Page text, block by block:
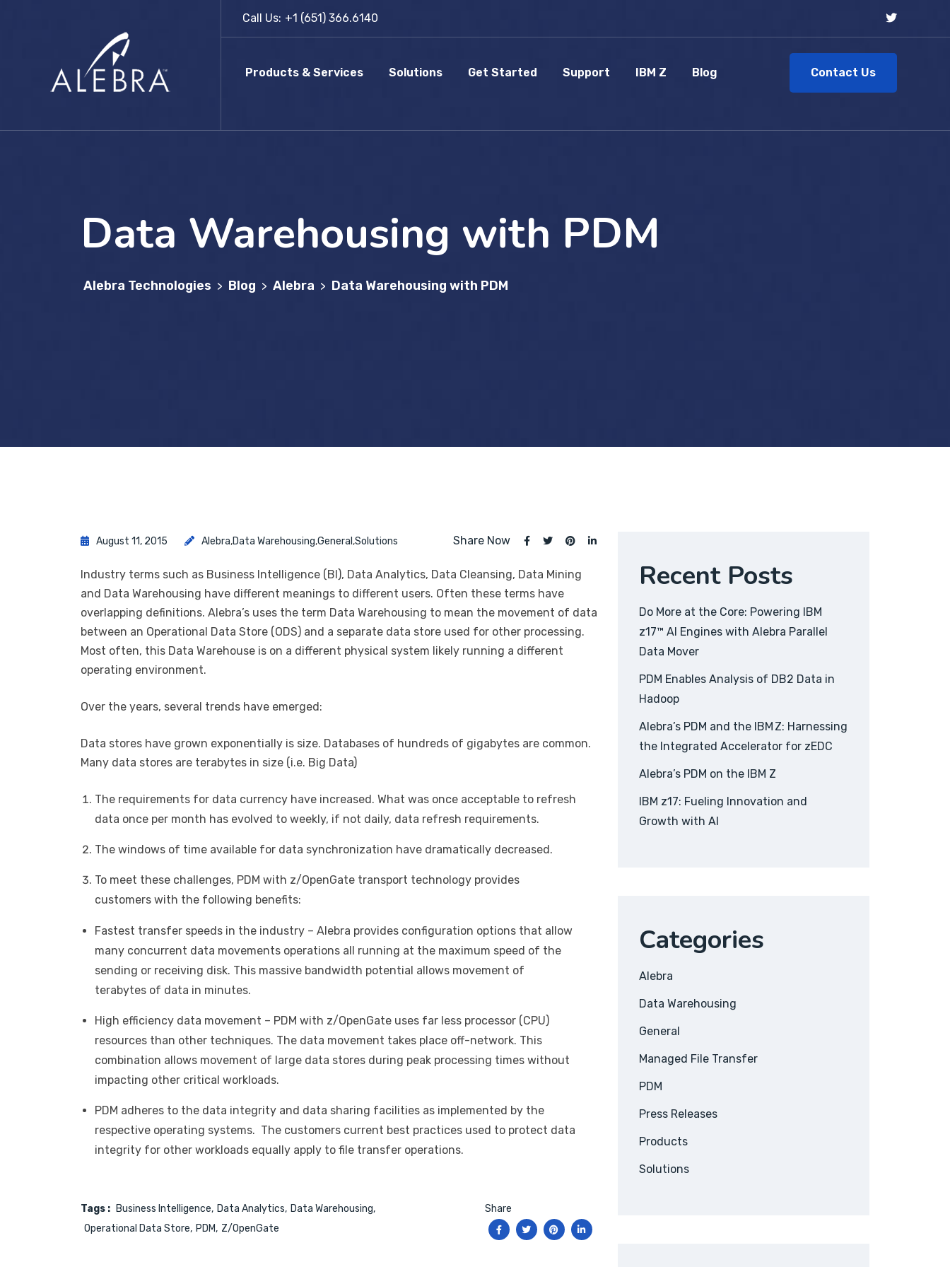
Call Us: +1 (651) 366.6140
Products & Services Solutions Get Started Support IBM Z Blog Contact Us
Data Warehousing with PDM
Alebra Technologies > Blog > Alebra > Data Warehousing with PDM
August 11, 2015 Alebra,Data Warehousing,General ,Solutions Share Now
Industry terms such as Business Intelligence (BI), Data Analytics, Data Cleansing, Data Mining
and Data Warehousing have different meanings to different users. Often these terms have
overlapping definitions. Alebra’s uses the term Data Warehousing to mean the movement of data
between an Operational Data Store (ODS) and a separate data store used for other processing.
Most often, this Data Warehouse is on a different physical system likely running a different
operating environment.
Over the years, several trends have emerged:
Data stores have grown exponentially is size. Databases of hundreds of gigabytes are common.
Many data stores are terabytes in size (i.e. Big Data)
The requirements for data currency have increased. What was once acceptable to refresh
data once per month has evolved to weekly, if not daily, data refresh requirements.
The windows of time available for data synchronization have dramatically decreased.
To meet these challenges, PDM with z/OpenGate transport technology provides
customers with the following benefits:
Fastest transfer speeds in the industry – Alebra provides configuration options that allow
many concurrent data movements operations all running at the maximum speed of the
sending or receiving disk. This massive bandwidth potential allows movement of
terabytes of data in minutes.
High efficiency data movement – PDM with z/OpenGate uses far less processor (CPU)
resources than other techniques. The data movement takes place off-network. This
combination allows movement of large data stores during peak processing times without
impacting other critical workloads.
PDM adheres to the data integrity and data sharing facilities as implemented by the
respective operating systems. The customers current best practices used to protect data
integrity for other workloads equally apply to file transfer operations.
Tags : Business Intelligence Data Analytics
Data Warehousing
Operational Data Store
PDM Z/OpenGate
Share
Recent Posts
Do More at the Core: Powering IBM
z17™ AI Engines with Alebra Parallel
Data Mover
PDM Enables Analysis of DB2 Data in
Hadoop
Alebra’s PDM and the IBM Z: Harnessing
the Integrated Accelerator for zEDC
Alebra’s PDM on the IBM Z
IBM z17: Fueling Innovation and
Growth with AI
Categories
Alebra
Data Warehousing
General
Managed File Transfer
PDM
Press Releases
Products
Solutions